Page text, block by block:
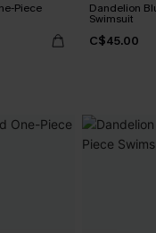
Piece Dandelion
Swimsuit
C$45.00